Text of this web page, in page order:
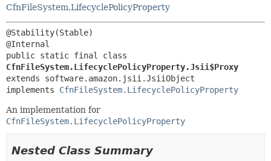
CfnFileSystem.LifecyclePolicyProperty
@Stability(Stable)
CfnFileSystem.LifecyclePolicyProperty.Jsii$Proxy
extends software.amazon.jsii.JsiiObject
implements CfnFileSystem.LifecyclePolicyProperty
An implementation for
CfnFileSystem.LifecyclePolicyProperty
Nested Class Summary